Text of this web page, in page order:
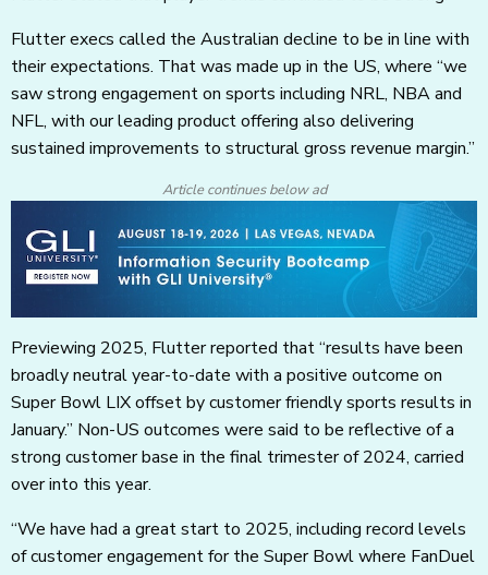
Flutter execs called the Australian decline to be in line with
their expectations. That was made up in the US, where “we
saw strong engagement on sports including NRL, NBA and
NFL, with our leading product offering also delivering
sustained improvements to structural gross revenue margin.”
Article continues below ad
Previewing 2025, Flutter reported that “results have been
broadly neutral year-to-date with a positive outcome on
Super Bowl LIX offset by customer friendly sports results in
January.” Non-US outcomes were said to be reflective of a
strong customer base in the final trimester of 2024, carried
over into this year.
“We have had a great start to 2025, including record levels
of customer engagement for the Super Bowl where FanDuel